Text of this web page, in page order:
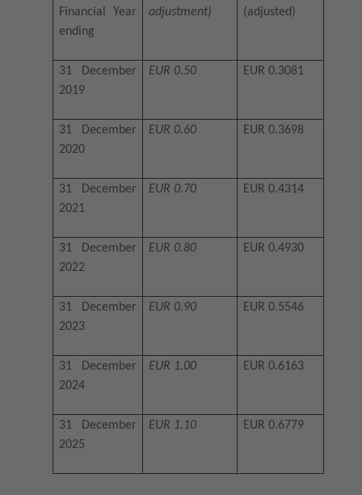
Financial Year
ending
adjustment)
(adjusted)
31 December
2019
EUR 0.50 EUR 0.3081
31 December
2020
EUR 0.60 EUR 0.3698
31 December
2021
EUR 0.70 EUR 0.4314
31 December
2022
EUR 0.80 EUR 0.4930
31 December
2023
EUR 0.90 EUR 0.5546
31 December
2024
EUR 1.00 EUR 0.6163
31 December
2025
EUR 1.10 EUR 0.6779